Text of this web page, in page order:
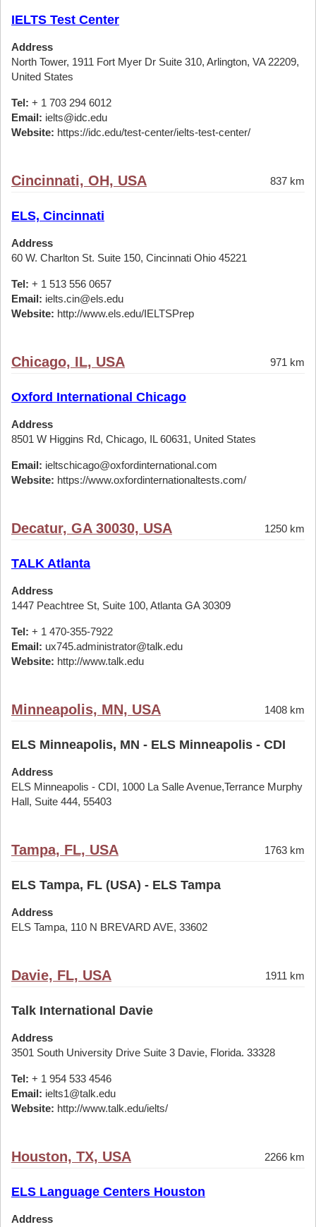
IELTS Test Center
Address
North Tower, 1911 Fort Myer Dr Suite 310, Arlington, VA 22209,
United States
Tel: + 1 703 294 6012
Email: ielts@idc.edu
Website: https://idc.edu/test-center/ielts-test-center/
Cincinnati, OH, USA 837 km
ELS, Cincinnati
Address
60 W. Charlton St. Suite 150, Cincinnati Ohio 45221
Tel: + 1 513 556 0657
Email: ielts.cin@els.edu
Website: http://www.els.edu/IELTSPrep
Chicago, IL, USA 971 km
Oxford International Chicago
Address
8501 W Higgins Rd, Chicago, IL 60631, United States
Email: ieltschicago@oxfordinternational.com
Website: https://www.oxfordinternationaltests.com/
Decatur, GA 30030, USA 1250 km
TALK Atlanta
Address
1447 Peachtree St, Suite 100, Atlanta GA 30309
Tel: + 1 470-355-7922
Email: ux745.administrator@talk.edu
Website: http://www.talk.edu
Minneapolis, MN, USA 1408 km
ELS Minneapolis, MN - ELS Minneapolis - CDI
Address
ELS Minneapolis - CDI, 1000 La Salle Avenue,Terrance Murphy
Hall, Suite 444, 55403
Tampa, FL, USA 1763 km
ELS Tampa, FL (USA) - ELS Tampa
Address
ELS Tampa, 110 N BREVARD AVE, 33602
Davie, FL, USA 1911 km
Talk International Davie
Address
3501 South University Drive Suite 3 Davie, Florida. 33328
Tel: + 1 954 533 4546
Email: ielts1@talk.edu
Website: http://www.talk.edu/ielts/
Houston, TX, USA 2266 km
ELS Language Centers Houston
Address